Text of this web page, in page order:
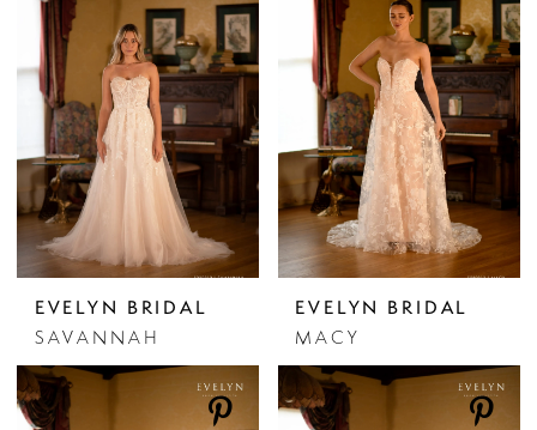
EVELYN BRIDAL
SAVANNAH
EVELYN BRIDAL
MACY